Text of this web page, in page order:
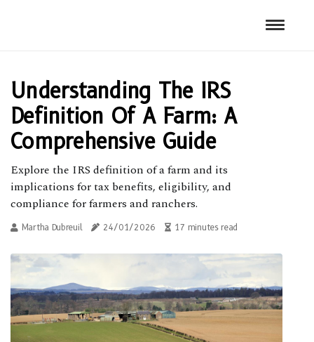
Understanding The IRS
Definition Of A Farm: A
Comprehensive Guide
Explore the IRS definition of a farm and its
implications for tax benefits, eligibility, and
compliance for farmers and ranchers.
Martha Dubreuil 24/01/2026 17 minutes read